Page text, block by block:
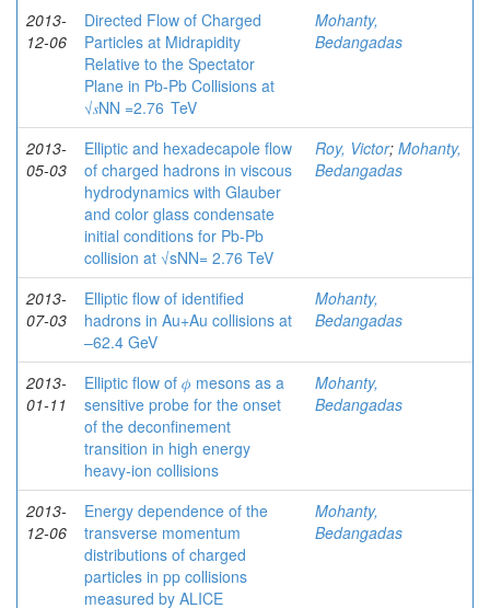
2013-
12-06
Directed Flow of Charged
Particles at Midrapidity
Relative to the Spectator
Plane in Pb-Pb Collisions at
√𝑠NN =2.76 TeV
Mohanty,
Bedangadas
2013-
05-03
Elliptic and hexadecapole flow
of charged hadrons in viscous
hydrodynamics with Glauber
and color glass condensate
initial conditions for Pb-Pb
collision at √sNN= 2.76 TeV
Roy, Victor; Mohanty,
Bedangadas
2013-
07-03
Elliptic flow of identified
hadrons in Au+Au collisions at
–62.4 GeV
Mohanty,
Bedangadas
2013-
01-11
Elliptic flow of 𝜙 mesons as a
sensitive probe for the onset
of the deconfinement
transition in high energy
heavy-ion collisions
Mohanty,
Bedangadas
2013-
12-06
Energy dependence of the
transverse momentum
distributions of charged
particles in pp collisions
measured by ALICE
Mohanty,
Bedangadas